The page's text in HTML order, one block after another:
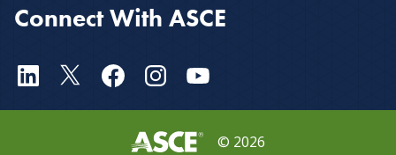
Connect With ASCE
© 2026